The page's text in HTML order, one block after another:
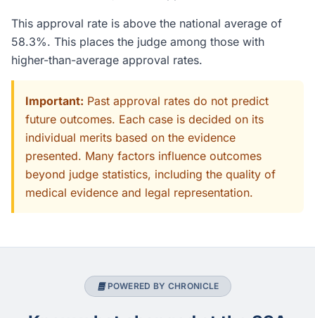
This approval rate is above the national average of
58.3%. This places the judge among those with
higher-than-average approval rates.
Important: Past approval rates do not predict
future outcomes. Each case is decided on its
individual merits based on the evidence
presented. Many factors influence outcomes
beyond judge statistics, including the quality of
medical evidence and legal representation.
POWERED BY CHRONICLE